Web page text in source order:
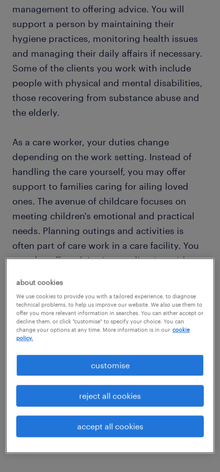
management to offering advice. You will
support a person by maintaining their
hygiene practices, monitoring health issues
and managing their daily affairs if necessary.
Some of the clients you work with include
people with physical and mental disabilities,
those recovering from substance abuse and
the elderly.
As a care worker, your duties change
depending on the work setting. Instead of
handling the care yourself, you may offer
support to families caring for ailing loved
ones. The avenue of childcare focuses on
meeting children's emotional and practical
needs. Planning outings and activities is
often part of care work in a care facility. You
can also offer advice in coordination with a
Wouldworking in healthas a care worker suit
your compassionate nature and desire to
competencies and qualifications you need to
thrive in a care worker role.
care worker jobs
about cookies
We use cookies to provide you with a tailored experience, to diagnose
technical problems, to help us improve our website. We also use them to
offer you more relevant information in searches. You can either accept or
decline them, or click "customise" to specify your choice. You can
change your options at any time. More information is in our cookie
policy.
customise
reject all cookies
accept all cookies